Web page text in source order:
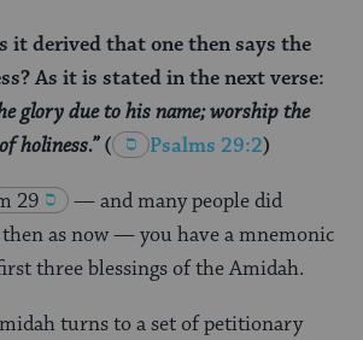
it derived that one then says the
As it is stated in the next verse:
glory due to his name; worship the
holiness.” ( Psalms 29:2)
29
— and many people did
as now — you have a mnemonic
three blessings of the Amidah.
turns to a set of petitionary